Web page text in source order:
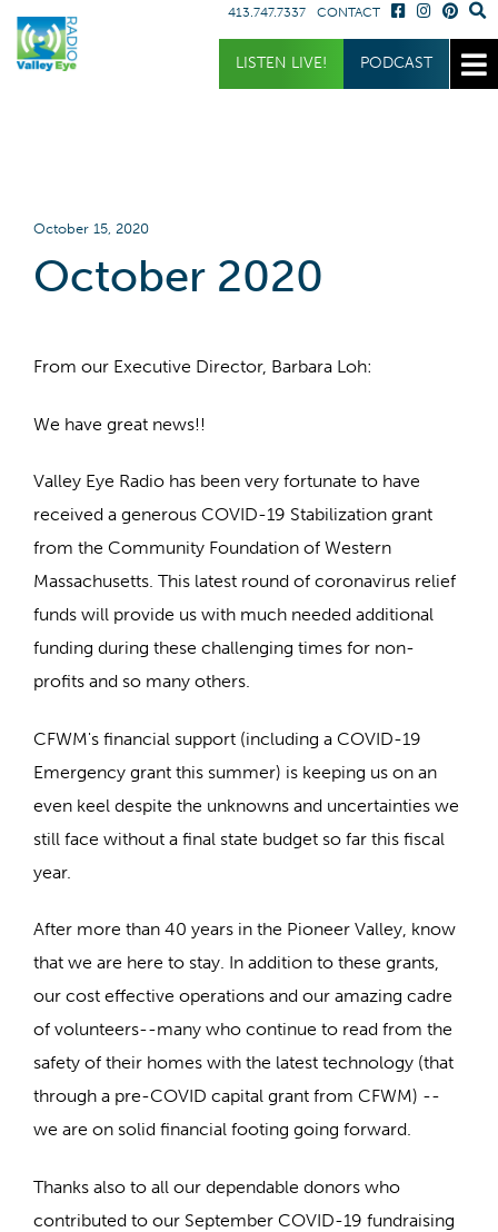
413.747.7337 CONTACT
LISTEN LIVE! PODCAST
October 15, 2020
October 2020
From our Executive Director, Barbara Loh:
We have great news!!
Valley Eye Radio has been very fortunate to have
received a generous COVID-19 Stabilization grant
from the Community Foundation of Western
Massachusetts. This latest round of coronavirus relief
funds will provide us with much needed additional
funding during these challenging times for non-
profits and so many others.
CFWM's financial support (including a COVID-19
Emergency grant this summer) is keeping us on an
even keel despite the unknowns and uncertainties we
still face without a final state budget so far this fiscal
year.
After more than 40 years in the Pioneer Valley, know
that we are here to stay. In addition to these grants,
our cost effective operations and our amazing cadre
of volunteers--many who continue to read from the
safety of their homes with the latest technology (that
through a pre-COVID capital grant from CFWM) --
we are on solid financial footing going forward.
Thanks also to all our dependable donors who
contributed to our September COVID-19 fundraising